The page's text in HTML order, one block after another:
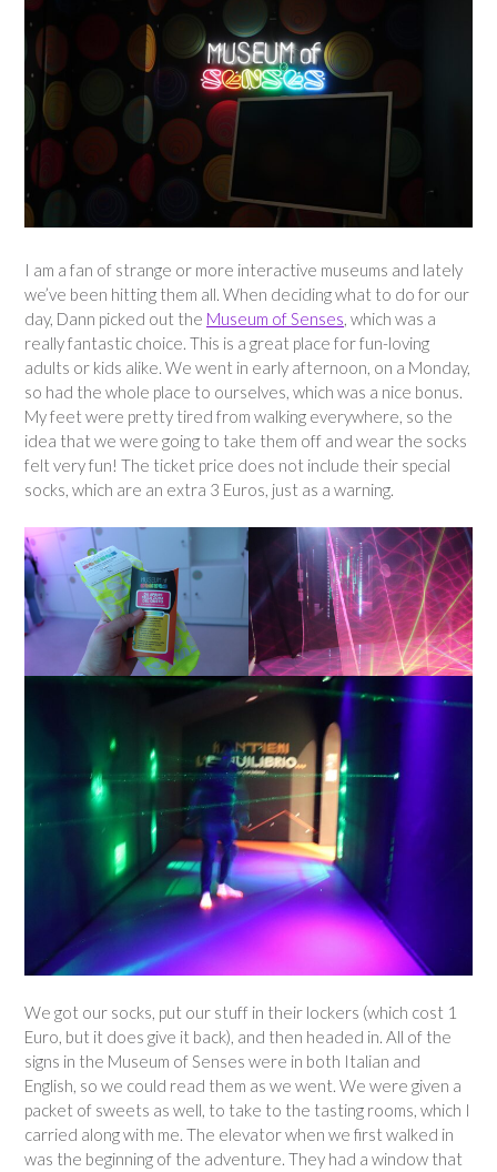
I am a fan of strange or more interactive museums and lately
we’ve been hitting them all. When deciding what to do for our
day, Dann picked out the Museum of Senses, which was a
really fantastic choice. This is a great place for fun-loving
adults or kids alike. We went in early afternoon, on a Monday,
so had the whole place to ourselves, which was a nice bonus.
My feet were pretty tired from walking everywhere, so the
idea that we were going to take them off and wear the socks
felt very fun! The ticket price does not include their special
socks, which are an extra 3 Euros, just as a warning.
We got our socks, put our stuff in their lockers (which cost 1
Euro, but it does give it back), and then headed in. All of the
signs in the Museum of Senses were in both Italian and
English, so we could read them as we went. We were given a
packet of sweets as well, to take to the tasting rooms, which I
carried along with me. The elevator when we first walked in
was the beginning of the adventure. They had a window that